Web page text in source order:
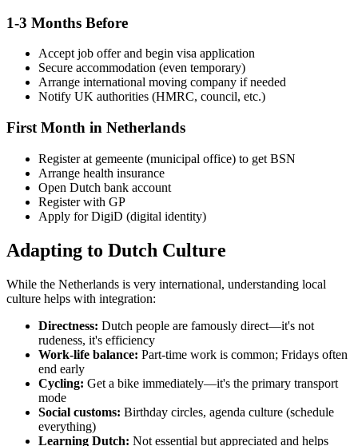
1-3 Months Before
Accept job offer and begin visa application
Secure accommodation (even temporary)
Arrange international moving company if needed
Notify UK authorities (HMRC, council, etc.)
First Month in Netherlands
Register at gemeente (municipal office) to get BSN
Arrange health insurance
Open Dutch bank account
Register with GP
Apply for DigiD (digital identity)
Adapting to Dutch Culture
While the Netherlands is very international, understanding local
culture helps with integration:
Directness: Dutch people are famously direct—it's not
rudeness, it's efficiency
Work-life balance: Part-time work is common; Fridays often
end early
Cycling: Get a bike immediately—it's the primary transport
mode
Social customs: Birthday circles, agenda culture (schedule
everything)
Learning Dutch: Not essential but appreciated and helps